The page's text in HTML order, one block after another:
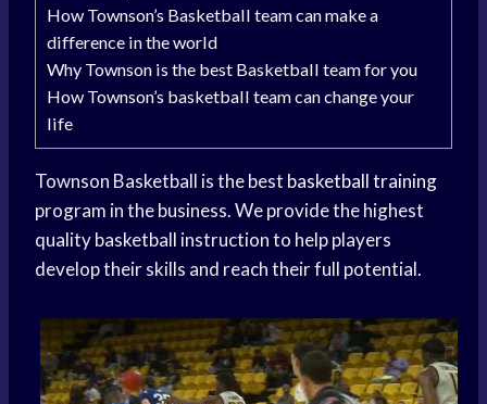
How Townson’s Basketball team can make a
difference in the world
Why Townson is the best Basketball team for you
How Townson’s basketball team can change your
life
Townson Basketball is the best basketball training
program in the business. We provide the highest
quality basketball instruction to help players
develop their skills and reach their full potential.